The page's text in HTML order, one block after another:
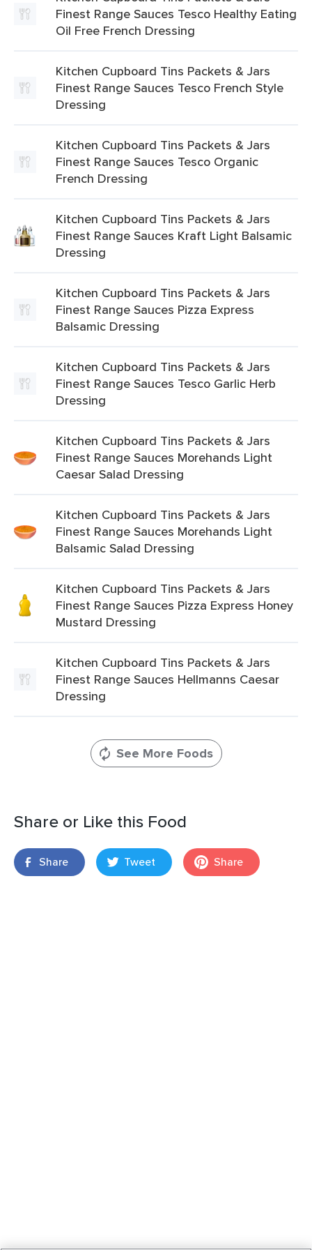
Finest Range Sauces Tesco Healthy Eating
Oil Free French Dressing
Kitchen Cupboard Tins Packets & Jars
Finest Range Sauces Tesco French Style
Dressing
Kitchen Cupboard Tins Packets & Jars
Finest Range Sauces Tesco Organic
French Dressing
Kitchen Cupboard Tins Packets & Jars
Finest Range Sauces Kraft Light Balsamic
Dressing
Kitchen Cupboard Tins Packets & Jars
Finest Range Sauces Pizza Express
Balsamic Dressing
Kitchen Cupboard Tins Packets & Jars
Finest Range Sauces Tesco Garlic Herb
Dressing
Kitchen Cupboard Tins Packets & Jars
Finest Range Sauces Morehands Light
Caesar Salad Dressing
Kitchen Cupboard Tins Packets & Jars
Finest Range Sauces Morehands Light
Balsamic Salad Dressing
Kitchen Cupboard Tins Packets & Jars
Finest Range Sauces Pizza Express Honey
Mustard Dressing
Kitchen Cupboard Tins Packets & Jars
Finest Range Sauces Hellmanns Caesar
Dressing
See More Foods
Share or Like this Food
Share Tweet Share